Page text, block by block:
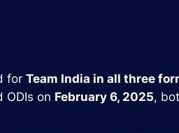
for Team India in all three
ODIs on February 6, 2025,